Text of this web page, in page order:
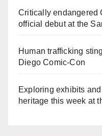
Critically endangered
official debut at the
Human trafficking
Diego Comic-Con
Exploring exhibits
heritage this week at